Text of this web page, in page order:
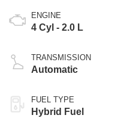
ENGINE
4 Cyl - 2.0 L
TRANSMISSION
Automatic
FUEL TYPE
Hybrid Fuel